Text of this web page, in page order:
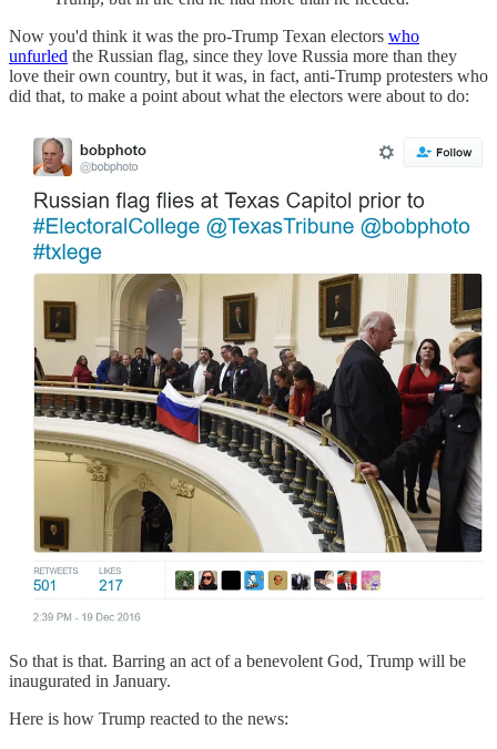
Now you'd think it was the pro-Trump Texan electors who
unfurled the Russian flag, since they love Russia more than they
love their own country, but it was, in fact, anti-Trump protesters who
did that, to make a point about what the electors were about to do:
So that is that. Barring an act of a benevolent God, Trump will be
inaugurated in January.
Here is how Trump reacted to the news: